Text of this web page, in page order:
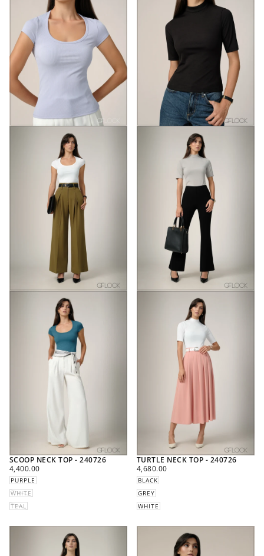
SCOOP NECK TOP - 240726
REGULAR
PRICE
4,400.00
PURPLE
WHITE
TEAL
TURTLE NECK TOP - 240726
REGULAR
PRICE
4,680.00
BLACK
GREY
WHITE